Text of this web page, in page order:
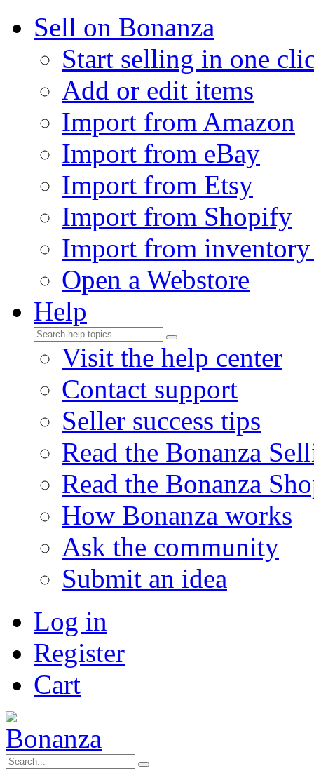
Sell on Bonanza
Start selling in one
Add or edit items
Import from Amazon
Import from eBay
Import from Etsy
Import from Shopify
Import from
Open a Webstore
Help
Visit the help center
Contact support
Seller success tips
Read the Bonanza
Read the Bonanza
How Bonanza works
Ask the community
Submit an idea
Log in
Register
Cart